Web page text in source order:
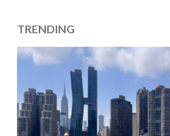
TRENDING